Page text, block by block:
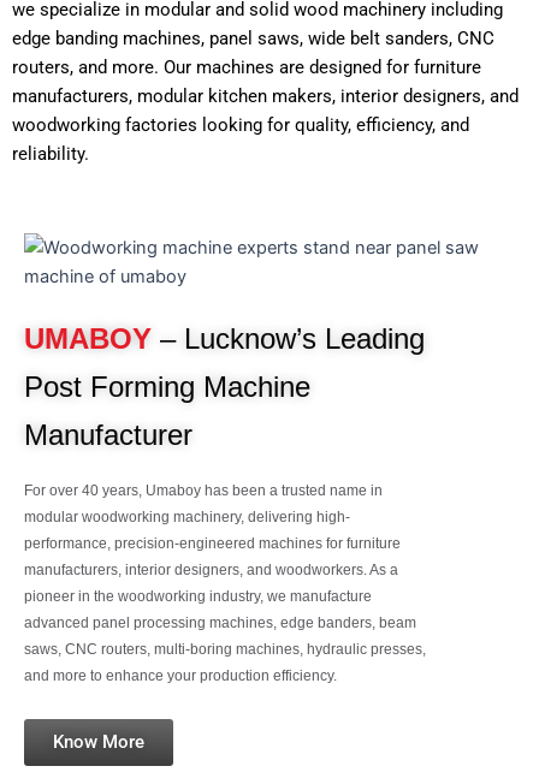
we specialize in modular and solid wood machinery including
edge banding machines, panel saws, wide belt sanders, CNC
routers, and more. Our machines are designed for furniture
manufacturers, modular kitchen makers, interior designers, and
woodworking factories looking for quality, efficiency, and
reliability.
UMABOY – Lucknow’s Leading
Post Forming Machine
Manufacturer
For over 40 years, Umaboy has been a trusted name in
modular woodworking machinery, delivering high-
performance, precision-engineered machines for furniture
manufacturers, interior designers, and woodworkers. As a
pioneer in the woodworking industry, we manufacture
advanced panel processing machines, edge banders, beam
saws, CNC routers, multi-boring machines, hydraulic presses,
and more to enhance your production efficiency.
Know More